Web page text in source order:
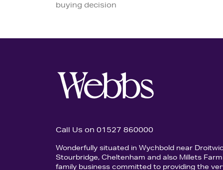
buying decision
Call Us on 01527 860000
Wonderfully situated in Wychbold near
Stourbridge, Cheltenham and also Millets
family business committed to providing the